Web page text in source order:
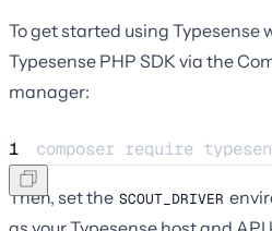
To get started using Typesense
Typesense PHP SDK via the
manager:
1 composer require
Then, set the SCOUT_DRIVER